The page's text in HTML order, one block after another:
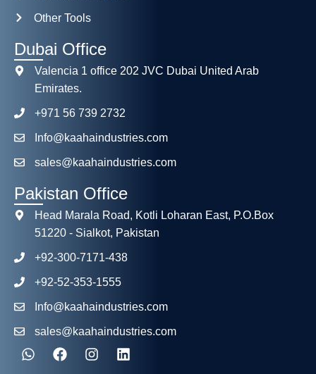
Other Tools
Dubai Office
Valencia 1 office 202 JVC Dubai United Arab
Emirates.
+971 56 739 2732
Info@kaahaindustries.com
sales@kaahaindustries.com
Pakistan Office
Head Marala Road, Kotli Loharan East, P.O.Box
51220 - Sialkot, Pakistan
+92-300-7171-438
+92-52-353-1555
Info@kaahaindustries.com
sales@kaahaindustries.com